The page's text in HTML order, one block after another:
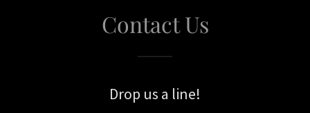
Contact Us
Drop us a line!